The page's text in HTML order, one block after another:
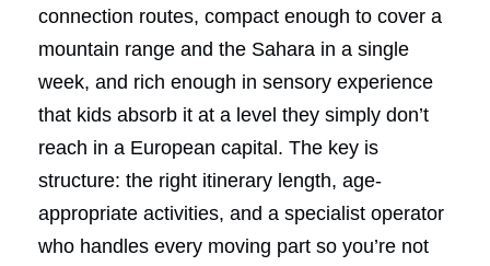
connection routes, compact enough to cover a
mountain range and the Sahara in a single
week, and rich enough in sensory experience
that kids absorb it at a level they simply don’t
reach in a European capital. The key is
structure: the right itinerary length, age-
appropriate activities, and a specialist operator
who handles every moving part so you’re not